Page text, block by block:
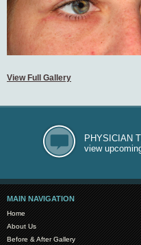
View Full Gallery
PHYSICIAN
view
MAIN NAVIGATION
Home
About Us
Before & After Gallery